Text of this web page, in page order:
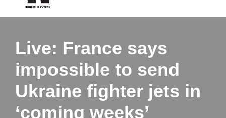
Live: France says
impossible to send
Ukraine fighter jets in
‘coming weeks’